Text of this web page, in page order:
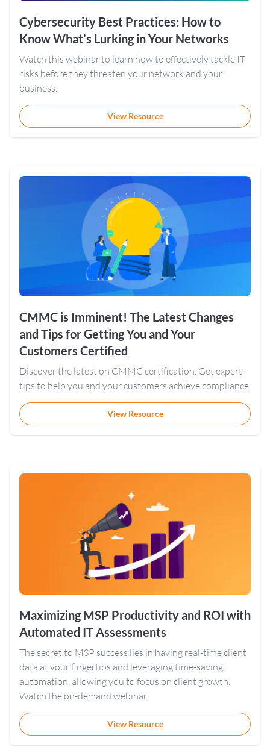
Cybersecurity Best Practices: How to
Know What’s Lurking in Your Networks
Watch this webinar to learn how to effectively tackle IT
risks before they threaten your network and your
business.
View Resource
CMMC is Imminent! The Latest Changes
and Tips for Getting You and Your
Customers Certified
Discover the latest on CMMC certification. Get expert
tips to help you and your customers achieve compliance.
View Resource
Maximizing MSP Productivity and ROI with
Automated IT Assessments
The secret to MSP success lies in having real-time client
data at your fingertips and leveraging time-saving
automation, allowing you to focus on client growth.
Watch the on-demand webinar.
View Resource